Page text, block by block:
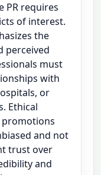
PR requires
of interest.
the
perceived
must
with
or
Ethical
and not
trust over
and